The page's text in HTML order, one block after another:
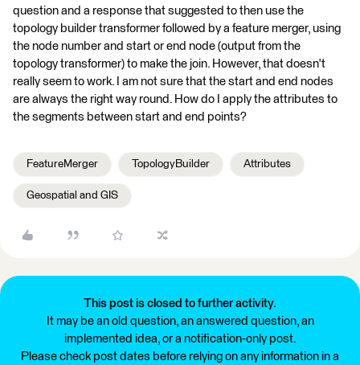
question and a response that suggested to then use the
topology builder transformer followed by a feature merger, using
the node number and start or end node (output from the
topology transformer) to make the join. However, that doesn't
really seem to work. I am not sure that the start and end nodes
are always the right way round. How do I apply the attributes to
the segments between start and end points?
FeatureMerger TopologyBuilder Attributes
Geospatial and GIS
This post is closed to further activity.
It may be an old question, an answered question, an
implemented idea, or a notification-only post.
Please check post dates before relying on any information in a